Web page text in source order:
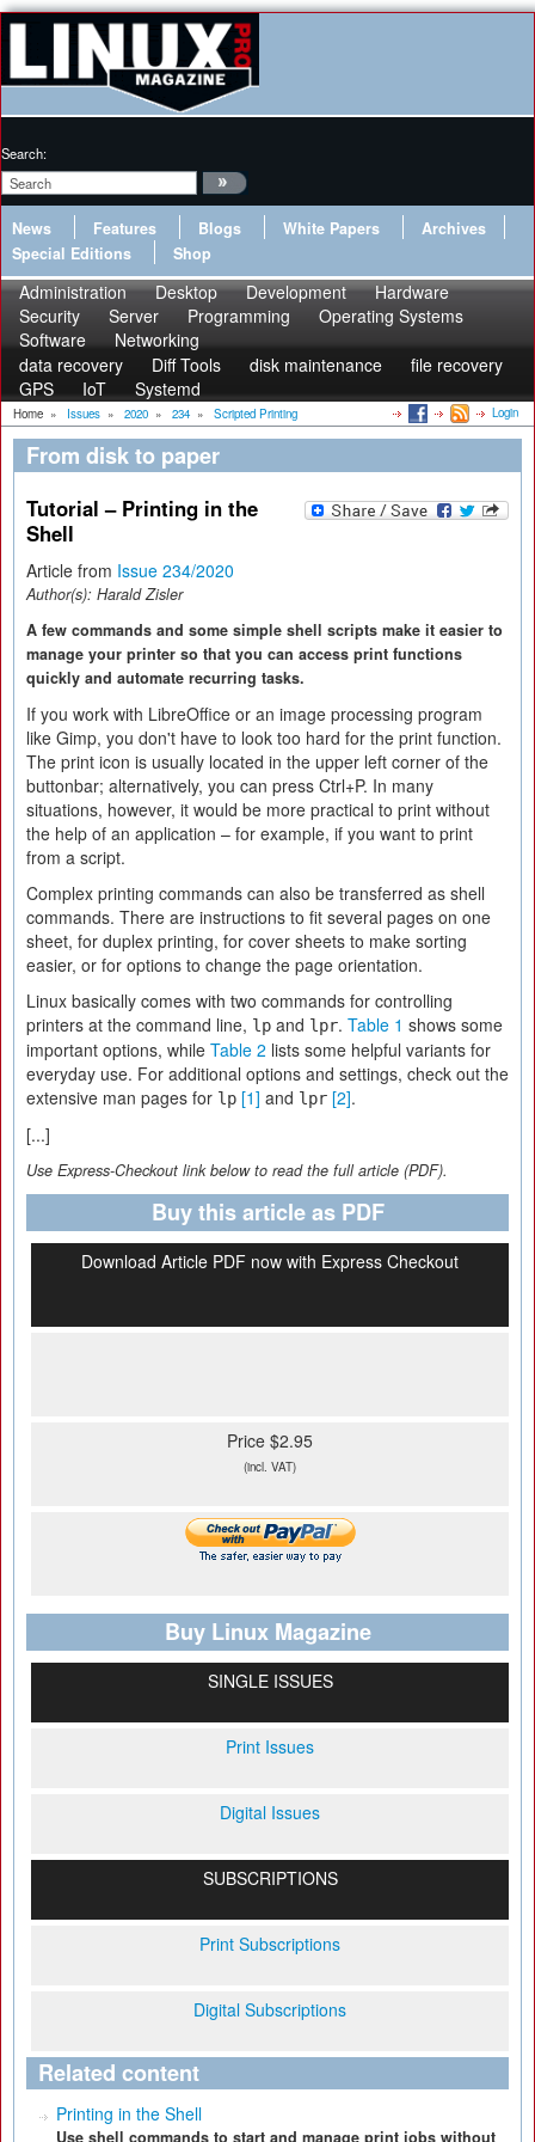
Search:
News Features Blogs White Papers
Archives
Special Editions
Shop
Administration Desktop Development
Hardware
Security
Server Programming
Operating Systems
Software
Networking
data recovery
Diff Tools disk maintenance
file recovery
GPS
IoT Systemd
Home » Issues » 2020 » 234 » Scripted Printing Login
From disk to paper
Tutorial – Printing in the
Shell
Article from Issue 234/2020
Author(s): Harald Zisler
A few commands and some simple shell scripts make it easier to
manage your printer so that you can access print functions
quickly and automate recurring tasks.
If you work with LibreOffice or an image processing program
like Gimp, you don't have to look too hard for the print function.
The print icon is usually located in the upper left corner of the
buttonbar; alternatively, you can press Ctrl+P. In many
situations, however, it would be more practical to print without
the help of an application – for example, if you want to print
from a script.
Complex printing commands can also be transferred as shell
commands. There are instructions to fit several pages on one
sheet, for duplex printing, for cover sheets to make sorting
easier, or for options to change the page orientation.
Linux basically comes with two commands for controlling
printers at the command line, lp and lpr. Table 1 shows some
important options, while Table 2 lists some helpful variants for
everyday use. For additional options and settings, check out the
extensive man pages for lp [1] and lpr [2].
[...]
Use Express-Checkout link below to read the full article (PDF).
Buy this article as PDF
Download Article PDF now with Express Checkout
Price $2.95
(incl. VAT)
Buy Linux Magazine
SINGLE ISSUES
Print Issues
Digital Issues
SUBSCRIPTIONS
Print Subscriptions
Digital Subscriptions
Related content
Printing in the Shell
Use shell commands to start and manage print jobs without